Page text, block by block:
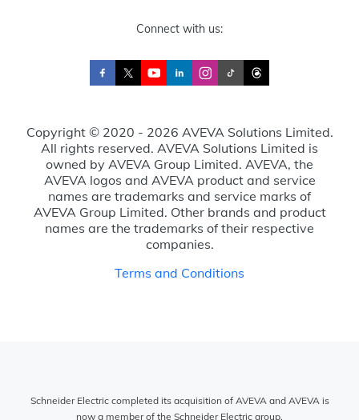
Connect with us:
Copyright © 2020 - 2026 AVEVA Solutions Limited.
All rights reserved. AVEVA Solutions Limited is
owned by AVEVA Group Limited. AVEVA, the
AVEVA logos and AVEVA product and service
names are trademarks and service marks of
AVEVA Group Limited. Other brands and product
names are the trademarks of their respective
companies.
Terms and Conditions
Schneider Electric completed its acquisition of AVEVA and AVEVA is
now a member of the Schneider Electric group.